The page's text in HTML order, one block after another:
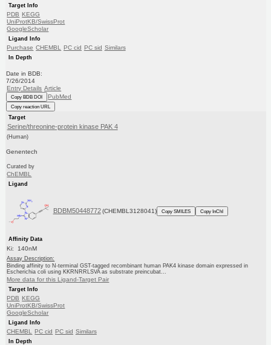
Target Info
PDB KEGG
UniProtKB/SwissProt
GoogleScholar
Ligand Info
Purchase CHEMBL PC cid PC sid Similars
In Depth
Date in BDB:
7/26/2014
Entry Details Article
Copy BDB DOI PubMed
Copy reaction URL
Target
Serine/threonine-protein kinase PAK 4
(Human)
Genentech
Curated by
ChEMBL
Ligand
BDBM50448772 (CHEMBL3128041) Copy SMILES Copy InChI
Affinity Data
Ki: 140nM
Assay Description:
Binding affinity to N-terminal GST-tagged recombinant human PAK4 kinase domain expressed in
Escherichia coli using KKRNRRLSVA as substrate preincubat...
More data for this Ligand-Target Pair
Target Info
PDB KEGG
UniProtKB/SwissProt
GoogleScholar
Ligand Info
CHEMBL PC cid PC sid Similars
In Depth